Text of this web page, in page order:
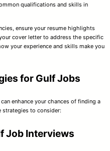
qualifications and skills in
ensure your resume highlights
cover letter to address the specific
your experience and skills make you
for Gulf Jobs
enhance your chances of finding a
strategies to consider:
Job Interviews